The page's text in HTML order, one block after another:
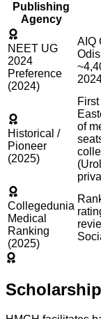
Publishing
Agency
NEET UG
2024
Preference
(2024)
AIQ
Historical /
Pioneer
(2025)
of
Collegedunia
Medical
Ranking
(2025)